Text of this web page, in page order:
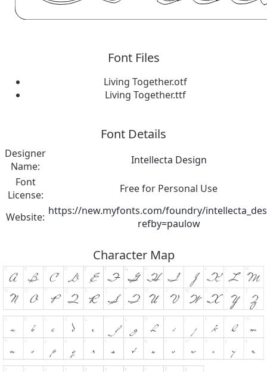
Font Files
Living Together.otf
Living Together.ttf
Font Details
Designer
Name:
Intellecta Design
Font
License:
Free for Personal Use
Website: https://new.myfonts.com/foundry/
refby=paulow
Character Map